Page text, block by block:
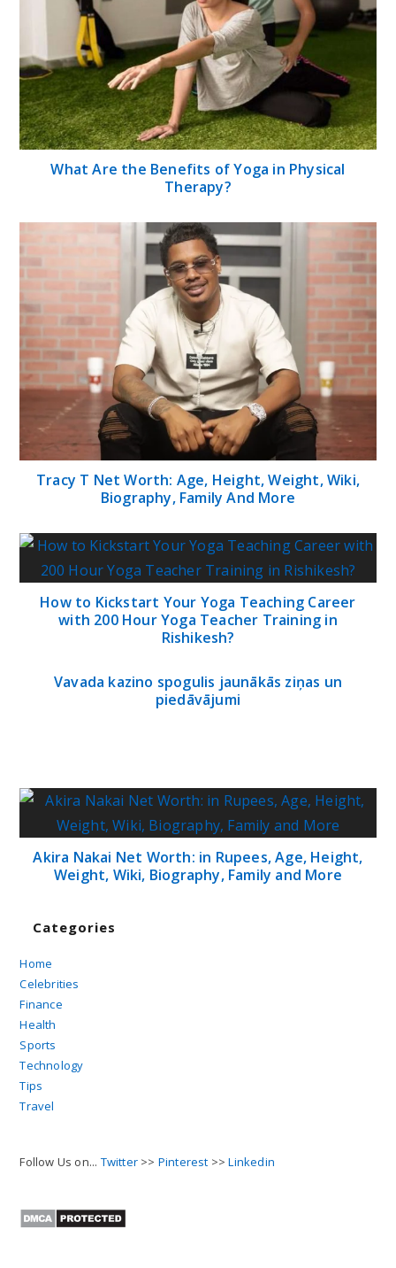
What Are the Benefits of Yoga in Physical
Therapy?
Tracy T Net Worth: Age, Height, Weight, Wiki,
Biography, Family And More
How to Kickstart Your Yoga Teaching Career
with 200 Hour Yoga Teacher Training in
Rishikesh?
Vavada kazino spogulis jaunākās ziņas un
piedāvājumi
Akira Nakai Net Worth: in Rupees, Age, Height,
Weight, Wiki, Biography, Family and More
Categories
Home
Celebrities
Finance
Health
Sports
Technology
Tips
Travel
Follow Us on... Twitter >> Pinterest >>Linkedin